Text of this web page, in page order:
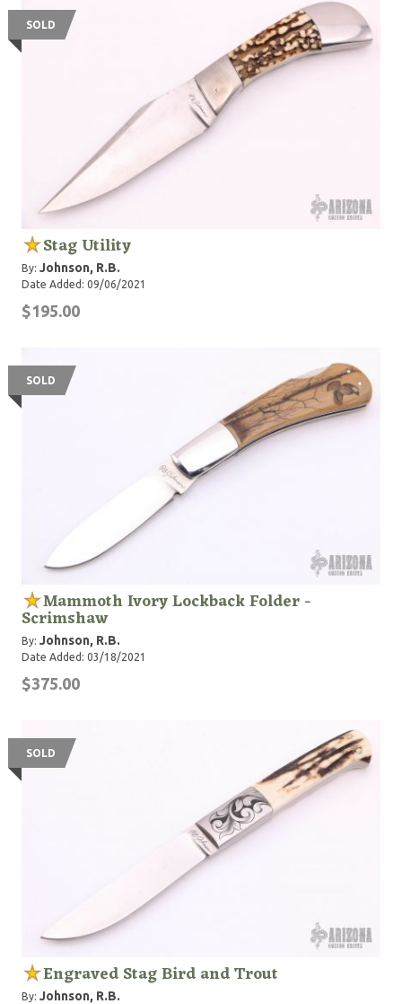
SOLD
Stag Utility
By: Johnson, R.B.
Date Added: 09/06/2021
$195.00
SOLD
Mammoth Ivory Lockback Folder -
Scrimshaw
By: Johnson, R.B.
Date Added: 03/18/2021
$375.00
SOLD
Engraved Stag Bird and Trout
By: Johnson, R.B.